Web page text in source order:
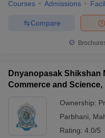
Courses Admissions
Compare
Dnyanopasak Shikshan
Commerce and Science,
Ownership:
Parbhani
Rating: 4.0/5